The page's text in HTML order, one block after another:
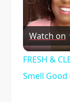
Watch on
FRESH &
Smell